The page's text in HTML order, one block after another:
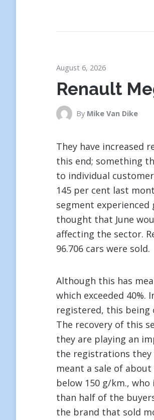
August 6, 2026
Renault
By Mike Van Dike
They have increased
this end; something
to individual
145 per cent last
segment
thought that June
affecting the sector.
96.706 cars were sold.
Although this has
which exceeded
registered, this being
The recovery of this
they are playing an
the registrations they
meant a sale of
below 150 g/km.,
than half of the
the brand that sold